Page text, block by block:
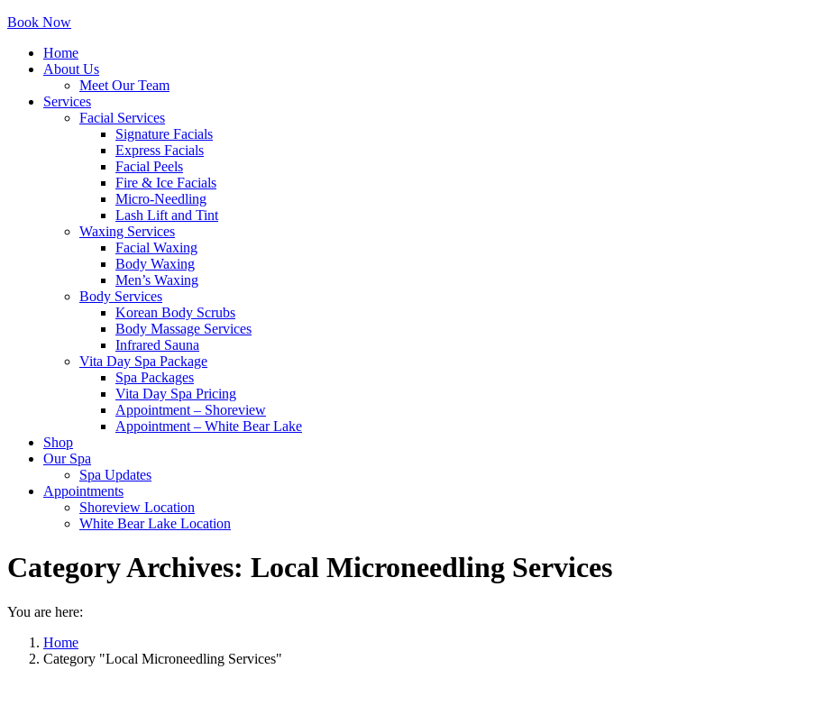
Book Now
Home
About Us
Meet Our Team
Services
Facial Services
Signature Facials
Express Facials
Facial Peels
Fire & Ice Facials
Micro-Needling
Lash Lift and Tint
Waxing Services
Facial Waxing
Body Waxing
Men’s Waxing
Body Services
Korean Body Scrubs
Body Massage Services
Infrared Sauna
Vita Day Spa Package
Spa Packages
Vita Day Spa Pricing
Appointment – Shoreview
Appointment – White Bear Lake
Shop
Our Spa
Spa Updates
Appointments
Shoreview Location
White Bear Lake Location
Category Archives: Local Microneedling Services
You are here:
Home
Category "Local Microneedling Services"